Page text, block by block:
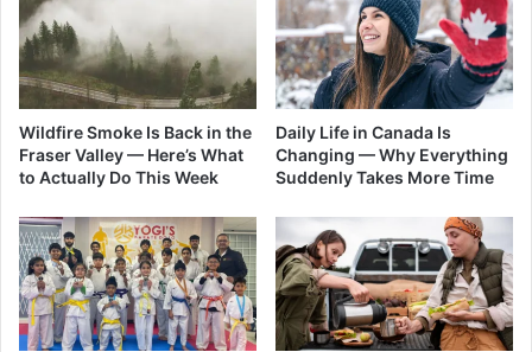
Wildfire Smoke Is Back in the
Fraser Valley — Here’s What
to Actually Do This Week
Daily Life in Canada Is
Changing — Why Everything
Suddenly Takes More Time